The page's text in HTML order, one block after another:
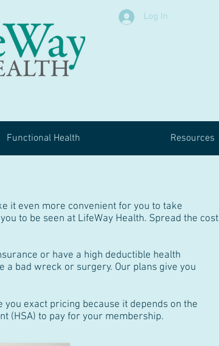
Log In
Functional Health Resources
it even more convenient for you to take
to be seen at LifeWay Health. Spread the cost
or have a high deductible health
bad wreck or surgery. Our plans give you
exact pricing because it depends on the
(HSA) to pay for your membership.